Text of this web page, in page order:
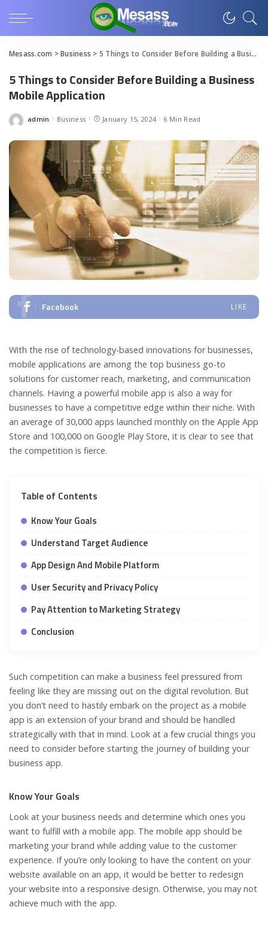
Mesass.com >Business > 5 Things to Consider Before Building a Business Mobile Application
5 Things to Consider Before Building a Business
Mobile Application
Posted
admin Business January 15, 2024 6 Min Read
Facebook LIKE
With the rise of technology-based innovations for businesses,
mobile applications are among the top business go-to
solutions for customer reach, marketing, and communication
channels. Having a powerful mobile app is also a way for
businesses to have a competitive edge within their niche. With
an average of 30,000 apps launched monthly on the Apple App
Store and 100,000 on Google Play Store, it is clear to see that
the competition is fierce.
Table of Contents
Know Your Goals
Understand Target Audience
App Design And Mobile Platform
User Security and Privacy Policy
Pay Attention to Marketing Strategy
Conclusion
Such competition can make a business feel pressured from
feeling like they are missing out on the digital revolution. But
you don’t need to hastily embark on the project as a mobile
app is an extension of your brand and should be handled
strategically with that in mind. Look at a few crucial things you
need to consider before starting the journey of building your
business app.
Know Your Goals
Look at your business needs and determine which ones you
want to fulfill with a mobile app. The mobile app should be
marketing your brand while adding value to the customer
experience. If you’re only looking to have the content on your
website available on an app, it would be better to redesign
your website into a responsive design. Otherwise, you may not
achieve much with the app.